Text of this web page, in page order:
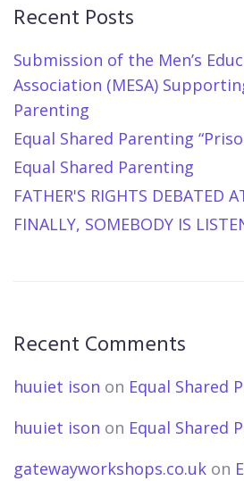
Recent Posts
Submission of the Men’s
Association (MESA)
Parenting
Equal Shared Parenting
Equal Shared Parenting
FATHER'S RIGHTS DEBATED
FINALLY, SOMEBODY IS
Recent Comments
huuiet ison on Equal Shared
huuiet ison on Equal Shared
gatewayworkshops.co.uk on